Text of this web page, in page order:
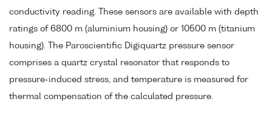
conductivity reading. These sensors are available with depth
ratings of 6800 m (aluminium housing) or 10500 m (titanium
housing). The Paroscientific Digiquartz pressure sensor
comprises a quartz crystal resonator that responds to
pressure-induced stress, and temperature is measured for
thermal compensation of the calculated pressure.